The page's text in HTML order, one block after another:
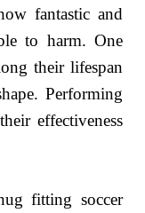
fantastic and
to harm. One
their lifespan
Performing
effectiveness
fitting soccer